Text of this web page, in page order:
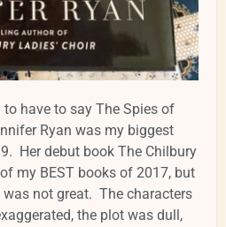
to have to say The Spies of
Ryan was my biggest
Her debut book The Chilbury
my BEST books of 2017, but
not great. The characters
the plot was dull,